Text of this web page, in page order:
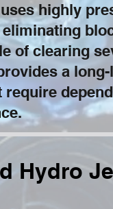
highly
of clearing
a
Hydro